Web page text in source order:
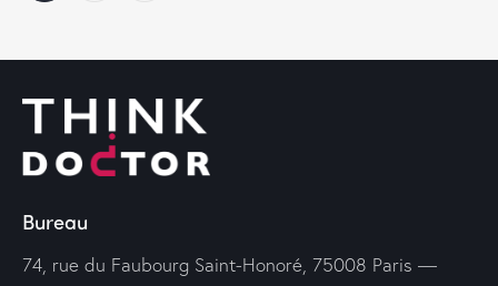
Bureau
74, rue du Faubourg Saint-Honoré, 75008 Paris —